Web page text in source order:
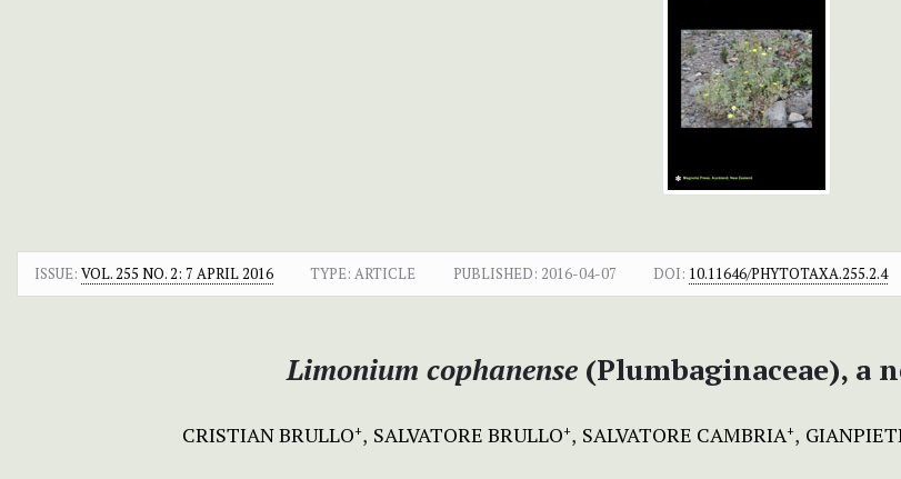
ISSUE: VOL. 255 NO. 2: 7 APRIL 2016 TYPE: ARTICLE PUBLISHED: 2016-04-07 DOI: 10.11646/PHYTOTAXA.255.2.4
Limonium cophanense (Plumbaginaceae), a
CRISTIAN BRULLO+ SALVATORE BRULLO+ SALVATORE CAMBRIA+